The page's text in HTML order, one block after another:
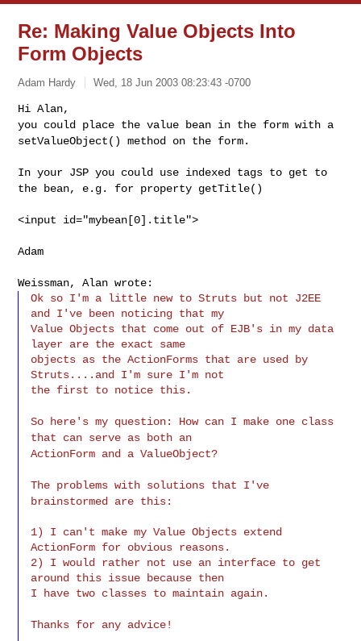
Re: Making Value Objects Into
Form Objects
Adam Hardy Wed, 18 Jun 2003 08:23:43 -0700
Hi Alan,
you could place the value bean in the form with a
setValueObject() method on the form.
In your JSP you could use indexed tags to get to
the bean, e.g. for property getTitle()
<input id="mybean[0].title">
Adam
Weissman, Alan wrote:
Ok so I'm a little new to Struts but not J2EE
and I've been noticing that my
Value Objects that come out of EJB's in my data
layer are the exact same
objects as the ActionForms that are used by
Struts....and I'm sure I'm not
the first to notice this.
So here's my question: How can I make one class
that can serve as both an
ActionForm and a ValueObject?
The problems with solutions that I've
brainstormed are this:
1) I can't make my Value Objects extend
ActionForm for obvious reasons.
2) I would rather not use an interface to get
around this issue because then
I have two classes to maintain again.
Thanks for any advice!